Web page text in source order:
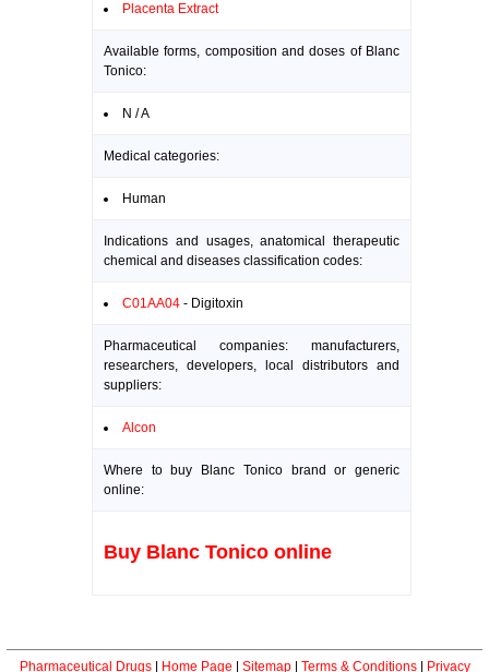
Placenta Extract
Available forms, composition and doses of Blanc
Tonico:
N / A
Medical categories:
Human
Indications and usages, anatomical therapeutic
chemical and diseases classification codes:
C01AA04 - Digitoxin
Pharmaceutical companies: manufacturers,
researchers, developers, local distributors and
suppliers:
Alcon
Where to buy Blanc Tonico brand or generic
online:
Buy Blanc Tonico online
Pharmaceutical Drugs| Home Page Sitemap| Terms & Conditions| Privacy